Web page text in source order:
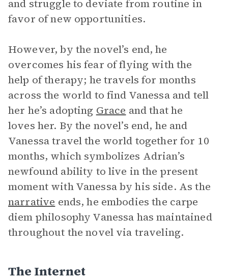
and struggle to deviate from routine in
favor of new opportunities.
However, by the novel’s end, he
overcomes his fear of flying with the
help of therapy; he travels for months
across the world to find Vanessa and tell
her he’s adopting Grace and that he
loves her. By the novel’s end, he and
Vanessa travel the world together for 10
months, which symbolizes Adrian’s
newfound ability to live in the present
moment with Vanessa by his side. As the
narrative ends, he embodies the carpe
diem philosophy Vanessa has maintained
throughout the novel via traveling.
The Internet